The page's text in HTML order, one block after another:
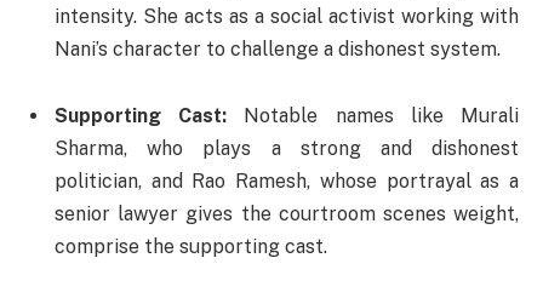
intensity. She acts as a social activist working with
Nani’s character to challenge a dishonest system.
Supporting Cast: Notable names like Murali
Sharma, who plays a strong and dishonest
politician, and Rao Ramesh, whose portrayal as a
senior lawyer gives the courtroom scenes weight,
comprise the supporting cast.